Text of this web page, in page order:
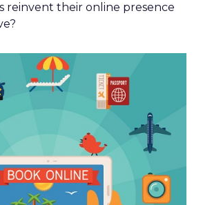
reinvent their online presence